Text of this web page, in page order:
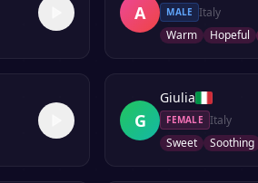
A MALE Italy
Warm
Hopeful
G
Giulia
FEMALE Italy
Sweet
Soothing